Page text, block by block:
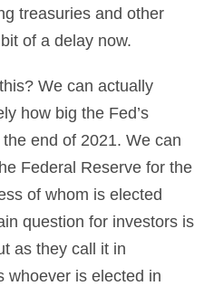
treasuries and other
of a delay now.
We can actually
how big the Fed’s
end of 2021. We can
Federal Reserve for the
of whom is elected
question for investors is
as they call it in
whoever is elected in